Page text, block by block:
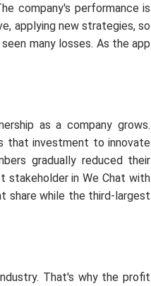
company's performance is
applying new strategies, so
many losses. As the app
as a company grows.
that investment to innovate
gradually reduced their
stakeholder in We Chat with
share while the third-largest
That's why the profit